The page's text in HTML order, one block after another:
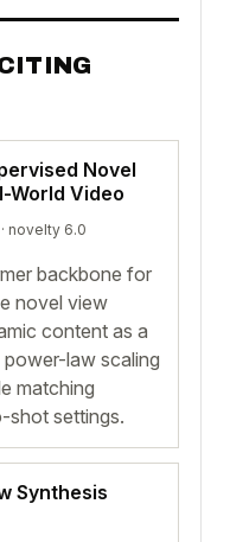
Novel
World Video
· novelty 6.0
backbone for
novel view
content as a
law scaling
matching
shot settings.
Synthesis